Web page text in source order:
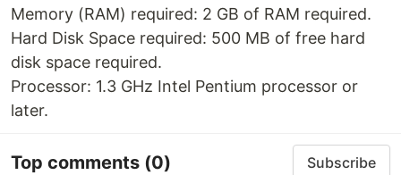
Memory (RAM) required: 2 GB of RAM required.
Hard Disk Space required: 500 MB of free hard
disk space required.
Processor: 1.3 GHz Intel Pentium processor or
later.
Top comments (0) Subscribe